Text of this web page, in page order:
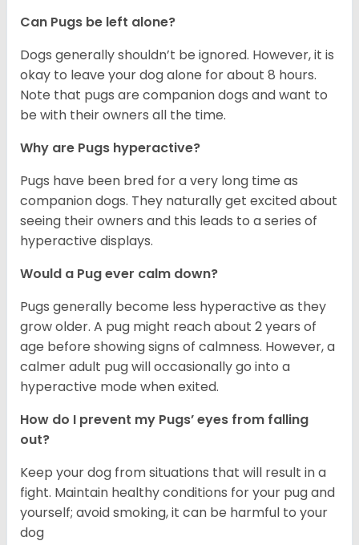
Can Pugs be left alone?
Dogs generally shouldn’t be ignored. However, it is
okay to leave your dog alone for about 8 hours.
Note that pugs are companion dogs and want to
be with their owners all the time.
Why are Pugs hyperactive?
Pugs have been bred for a very long time as
companion dogs. They naturally get excited about
seeing their owners and this leads to a series of
hyperactive displays.
Would a Pug ever calm down?
Pugs generally become less hyperactive as they
grow older. A pug might reach about 2 years of
age before showing signs of calmness. However, a
calmer adult pug will occasionally go into a
hyperactive mode when exited.
How do I prevent my Pugs’ eyes from falling
out?
Keep your dog from situations that will result in a
fight. Maintain healthy conditions for your pug and
yourself; avoid smoking, it can be harmful to your
dog